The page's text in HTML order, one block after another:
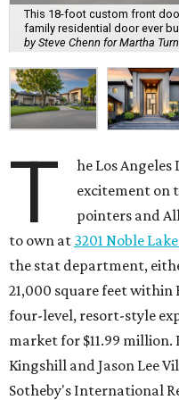
This 18-foot custom front
family residential door ever
by Steve Chenn for Martha
T
he Los Angeles
excitement on
pointers and
to own at 3201 Noble
the stat department,
21,000 square feet within
four-level, resort-style
market for $11.99 million.
Kingshill and Jason Lee
Sotheby's International